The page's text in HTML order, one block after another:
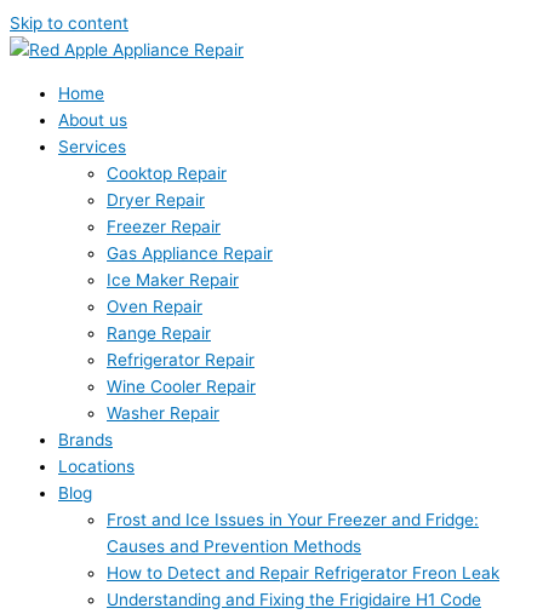
Skip to content
Home
About us
Services
Cooktop Repair
Dryer Repair
Freezer Repair
Gas Appliance Repair
Ice Maker Repair
Oven Repair
Range Repair
Refrigerator Repair
Wine Cooler Repair
Washer Repair
Brands
Locations
Blog
Frost and Ice Issues in Your Freezer and Fridge:
Causes and Prevention Methods
How to Detect and Repair Refrigerator Freon Leak
Understanding and Fixing the Frigidaire H1 Code